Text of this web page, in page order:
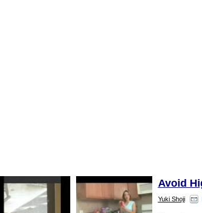
Avoid
Yuki Shoji